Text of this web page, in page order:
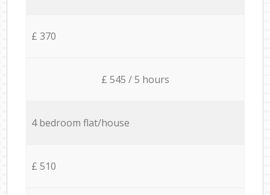
£ 370
£ 545 / 5 hours
4 bedroom flat/house
£ 510